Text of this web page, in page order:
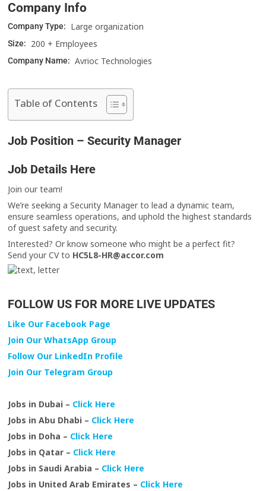
Company Info
Company Type: Large organization
Size: 200 + Employees
Company Name: Avrioc Technologies
Table of Contents
Job Position – Security Manager
Job Details Here
Join our team!
We’re seeking a Security Manager to lead a dynamic team,
ensure seamless operations, and uphold the highest standards
of guest safety and security.
Interested? Or know someone who might be a perfect fit?
Send your CV to HC5L8-HR@accor.com
FOLLOW US FOR MORE LIVE UPDATES
Like Our Facebook Page
Join Our WhatsApp Group
Follow Our LinkedIn Profile
Join Our Telegram Group
Jobs in Dubai – Click Here
Jobs in Abu Dhabi – Click Here
Jobs in Doha – Click Here
Jobs in Qatar – Click Here
Jobs in Saudi Arabia – Click Here
Jobs in United Arab Emirates – Click Here